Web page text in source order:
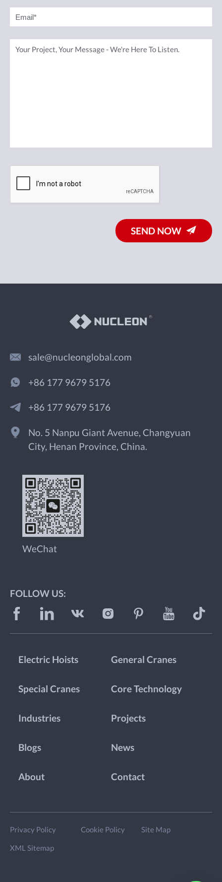
SEND NOW
sale@nucleonglobal.com
+86 177 9679 5176
+86 177 9679 5176
No. 5 Nanpu Giant Avenue, Changyuan
City, Henan Province, China.
WeChat
FOLLOW US:
Electric Hoists General Cranes
Special Cranes Core Technology
Industries Projects
Blogs News
About Contact
Privacy Policy Cookie Policy Site Map
XML Sitemap